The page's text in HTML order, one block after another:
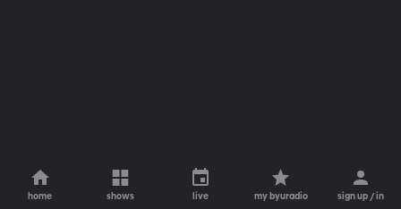
home shows live my byuradio sign up / in